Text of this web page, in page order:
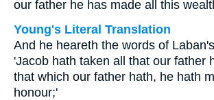
our father he has made all this
Young's Literal Translation
And he heareth the words of
'Jacob hath taken all that our father
that which our father hath, he hath
honour;'